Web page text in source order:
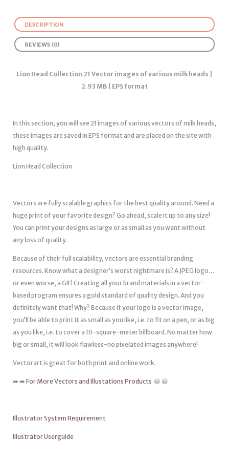
DESCRIPTION
REVIEWS (0)
Lion Head Collection 21 Vector images of various milk heads |
2.93 MB | EPS format
In this section, you will see 21 images of various vectors of milk heads,
these images are saved in EPS format and are placed on the site with
high quality.
Lion Head Collection
Vectors are fully scalable graphics for the best quality around. Need a
huge print of your favorite design? Go ahead, scale it up to any size!
You can print your designs as large or as small as you want without
any loss of quality.
Because of their full scalability, vectors are essential branding
resources. Know what a designer’s worst nightmare is? A JPEG logo…
or even worse, a GIF! Creating all your brand materials in a vector-
based program ensures a gold standard of quality design. And you
definitely want that! Why? Because if your logo is a vector image,
you’ll be able to print it as small as you like, i.e. to fit on a pen, or as big
as you like, i.e. to cover a 10-square-meter billboard. No matter how
big or small, it will look flawless-no pixelated images anywhere!
Vectorart is great for both print and online work.
➡️ ➡️ For More Vectors and Illustations Products 😀 😀
Illustrator System Requirement
Illustrator Userguide